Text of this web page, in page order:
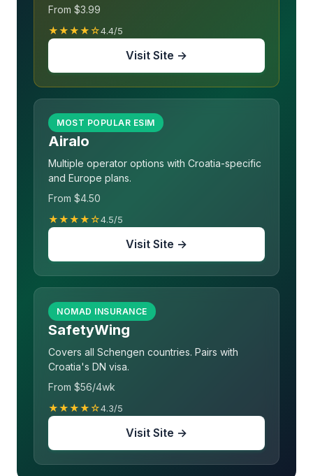
From $3.99
★★★★☆4.4/5
Visit Site →
MOST POPULAR ESIM
Airalo
Multiple operator options with Croatia-specific
and Europe plans.
From $4.50
★★★★☆4.5/5
Visit Site →
NOMAD INSURANCE
SafetyWing
Covers all Schengen countries. Pairs with
Croatia's DN visa.
From $56/4wk
★★★★☆4.3/5
Visit Site →